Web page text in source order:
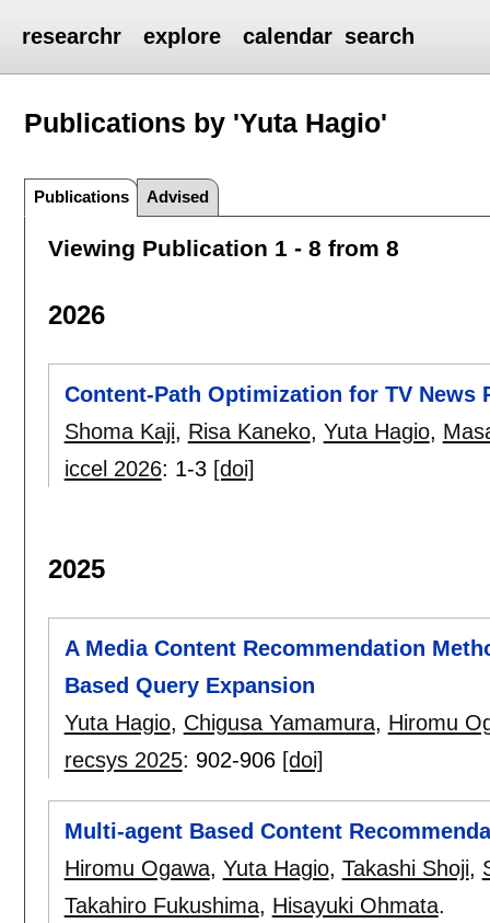
researchr explore calendar search
Publications by 'Yuta Hagio'
Publications Advised
Viewing Publication 1 - 8 from 8
2026
Content-Path Optimization for TV News
Shoma Kaji, Risa Kaneko, Yuta Hagio,
iccel 2026: 1-3 [doi]
2025
A Media Content Recommendation
Based Query Expansion
Yuta Hagio, Chigusa Yamamura, Hiromu
recsys 2025: 902-906 [doi]
Multi-agent Based Content
Hiromu Ogawa, Yuta Hagio, Takashi Shoji,
Takahiro Fukushima, Hisayuki Ohmata.